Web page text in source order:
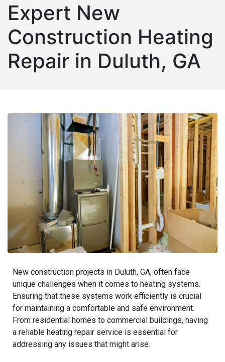
Expert New
Construction Heating
Repair in Duluth, GA
New construction projects in Duluth, GA, often face
unique challenges when it comes to heating systems.
Ensuring that these systems work efficiently is crucial
for maintaining a comfortable and safe environment.
From residential homes to commercial buildings, having
a reliable heating repair service is essential for
addressing any issues that might arise.